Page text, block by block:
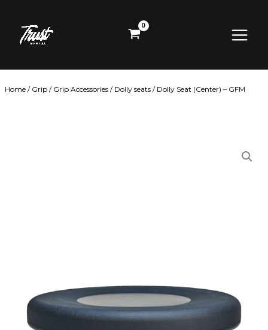
content
Menu
Home / Grip / Grip Accessories / Dolly seats / Dolly Seat (Center) – GFM